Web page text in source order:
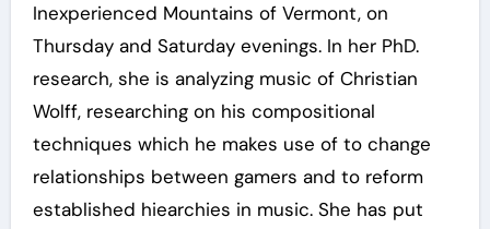
Inexperienced Mountains of Vermont, on
Thursday and Saturday evenings. In her PhD.
research, she is analyzing music of Christian
Wolff, researching on his compositional
techniques which he makes use of to change
relationships between gamers and to reform
established hiearchies in music. She has put